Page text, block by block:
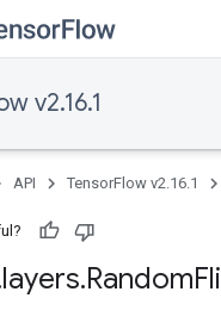
v2.16.1
API TensorFlow v2.16.1
layers.Random